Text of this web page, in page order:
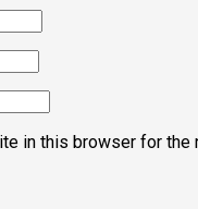
in this browser for the